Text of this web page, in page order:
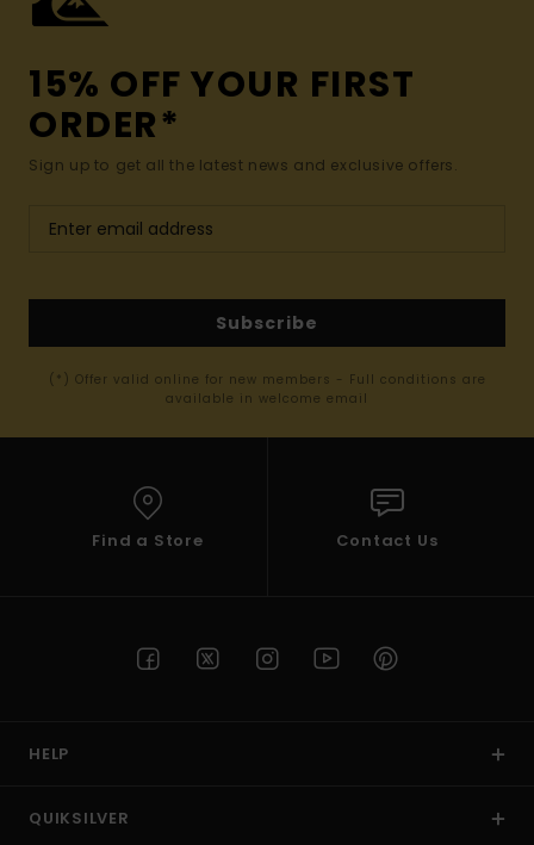
15% OFF YOUR FIRST
ORDER*
Sign up to get all the latest news and exclusive offers.
Subscribe
(*) Offer valid online for new members - Full conditions are
available in welcome email
Find a Store Contact Us
HELP
QUIKSILVER